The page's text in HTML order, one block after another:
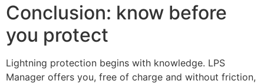
Conclusion: know before
you protect
Lightning protection begins with knowledge. LPS
Manager offers you, free of charge and without friction,